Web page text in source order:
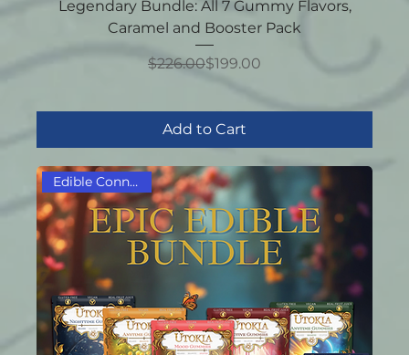
Legendary Bundle: All 7 Gummy Flavors,
Caramel and Booster Pack
Regular Price
$226.00Sale Price
$199.00
Add to Cart
Edible Connoisseur